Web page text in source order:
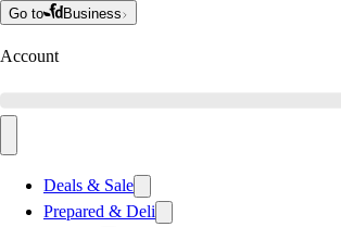
Go to Business
Account
Deals & Sale
Prepared & Deli